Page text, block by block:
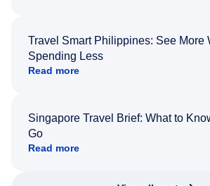
Travel Smart Philippines: See More
Spending Less
Read more
Singapore Travel Brief: What to
Go
Read more